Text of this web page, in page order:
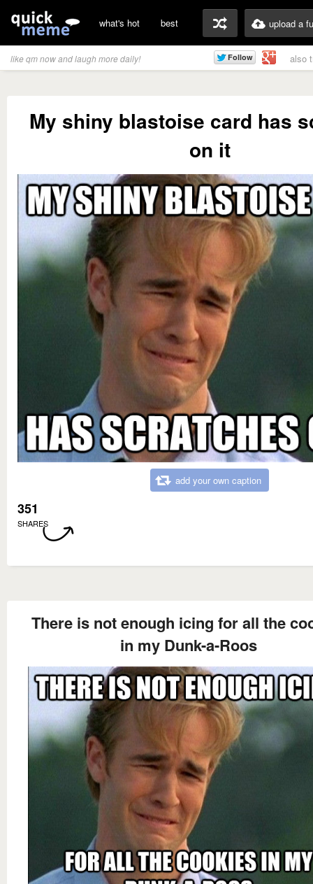
what's hot best upload a
like qm now and laugh more daily! also
My shiny blastoise card has
on it
add your own caption
351
SHARES
There is not enough icing for all the
in my Dunk-a-Roos